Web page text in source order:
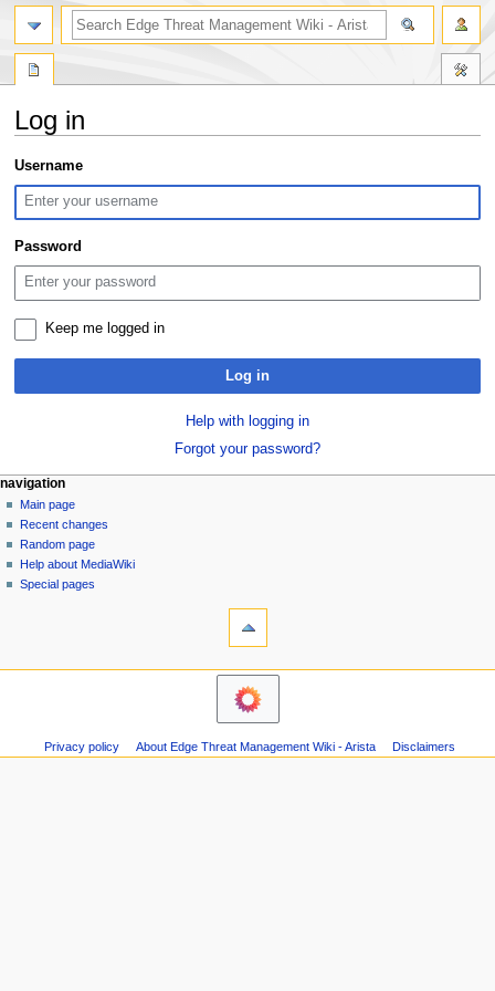
Log in
Jump
to
navigation
Jump
to
search
Username
Password
Keep me logged in
Log in
Help with logging in
Forgot your password?
N
a
v
g
e
page actions
special
page
personal tools
log
in
navigation
Main page
Recent changes
Random page
Help about MediaWiki
Special pages
search
Privacy policy About Edge Threat Management Wiki - Arista Disclaimers